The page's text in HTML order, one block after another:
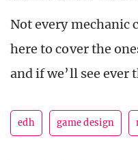
Not every mechanic
here to cover the
and if we’ll see ever
edh game design